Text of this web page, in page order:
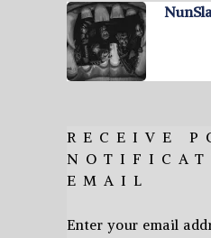
RECEIVE
EMAIL
Enter your email